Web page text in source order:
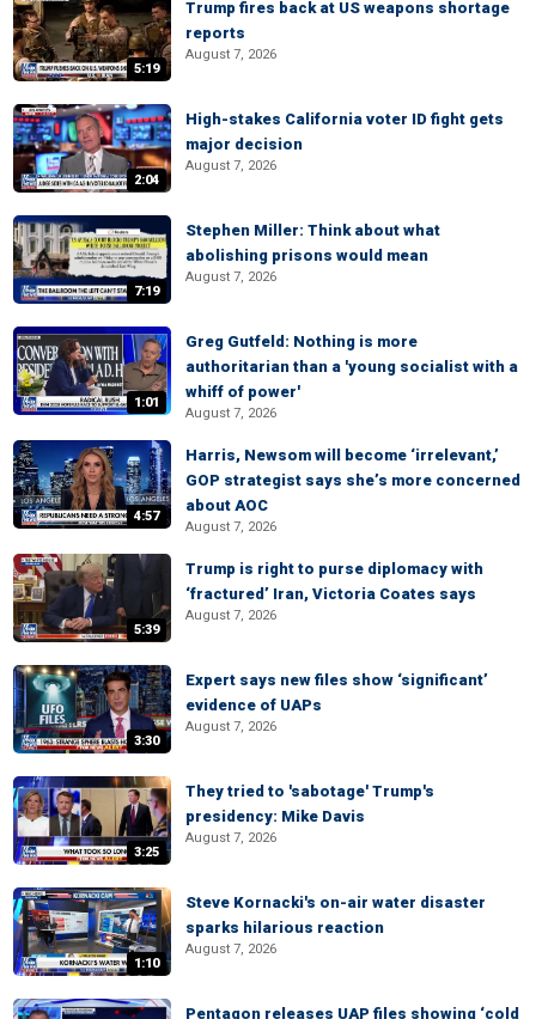
5:19
Trump fires back at US weapons shortage
reports
August 7, 2026
2:04
High-stakes California voter ID fight gets
major decision
August 7, 2026
7:19
Stephen Miller: Think about what
abolishing prisons would mean
August 7, 2026
1:01
Greg Gutfeld: Nothing is more
authoritarian than a 'young socialist with a
whiff of power'
August 7, 2026
4:57
Harris, Newsom will become ‘irrelevant,’
GOP strategist says she’s more concerned
about AOC
August 7, 2026
5:39
Trump is right to purse diplomacy with
‘fractured’ Iran, Victoria Coates says
August 7, 2026
3:30
Expert says new files show ‘significant’
evidence of UAPs
August 7, 2026
3:25
They tried to 'sabotage' Trump's
presidency: Mike Davis
August 7, 2026
1:10
Steve Kornacki's on-air water disaster
sparks hilarious reaction
August 7, 2026
Pentagon releases UAP files showing ‘cold